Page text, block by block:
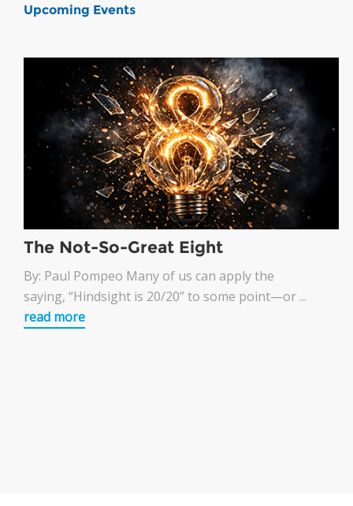
Upcoming Events
The Not-So-Great Eight
By: Paul Pompeo Many of us can apply the
saying, “Hindsight is 20/20” to some point—or ...
read more